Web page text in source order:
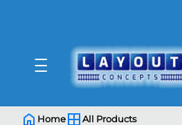
Home All Products